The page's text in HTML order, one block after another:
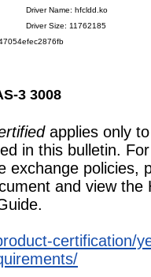
Driver Name: hfcldd.ko
Driver Size: 11762185
3 3008
applies only
in this bulletin.
exchange policies,
and view the
certification/